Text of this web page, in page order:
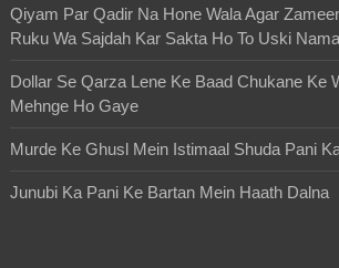
Qiyam Par Qadir Na Hone Wala Agar
Ruku Wa Sajdah Kar Sakta Ho To Uski
Dollar Se Qarza Lene Ke Baad Chukane Ke
Mehnge Ho Gaye
Murde Ke Ghusl Mein Istimaal Shuda Pani
Junubi Ka Pani Ke Bartan Mein Haath Dalna